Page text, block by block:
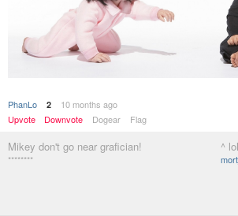
PhanLo 2
10 months ago
Upvote
Downvote Dogear Flag
Mikey don't go near grafician!
********
^ lol
mort_